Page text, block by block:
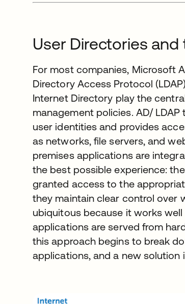
User Directories
For most companies, Microsoft
Directory Access Protocol
Internet Directory play the
management policies. AD/
user identities and provides
as networks, file servers, and
premises applications are
the best possible experience:
granted access to the
they maintain clear control over
ubiquitous because it works
applications are served from
this approach begins to break
applications, and a new solution